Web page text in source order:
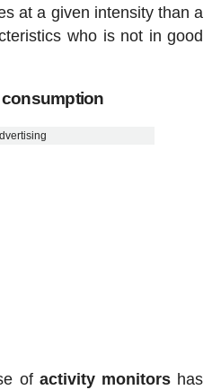
at a given intensity than a
who is not in good
of activity monitors has